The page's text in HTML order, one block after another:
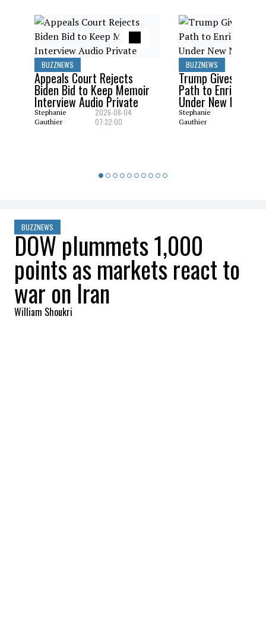
BUZZNEWS
Appeals Court Rejects
Biden Bid to Keep Memoir
Interview Audio Private
Stephanie
Gauthier
2026-08-04
07:32:00
BUZZNEWS
Trump Gives Saudi
Path to Enrich
Under New
Stephanie
Gauthier
BUZZNEWS
DOW plummets 1,000
points as markets react to
war on Iran
William Shoukri